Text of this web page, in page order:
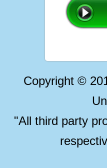
Copyright ©
"All third party